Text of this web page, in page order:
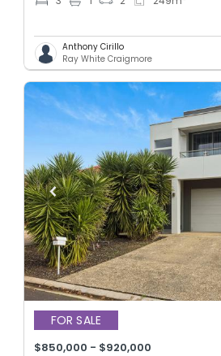
Anthony Cirillo
Ray White Craigmore
FOR SALE
$850,000 - $920,000